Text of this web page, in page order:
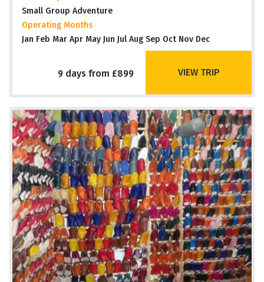
Small Group Adventure
Operating Months
Jan Feb Mar Apr May Jun Jul Aug Sep Oct Nov Dec
9 days from £899 VIEW TRIP